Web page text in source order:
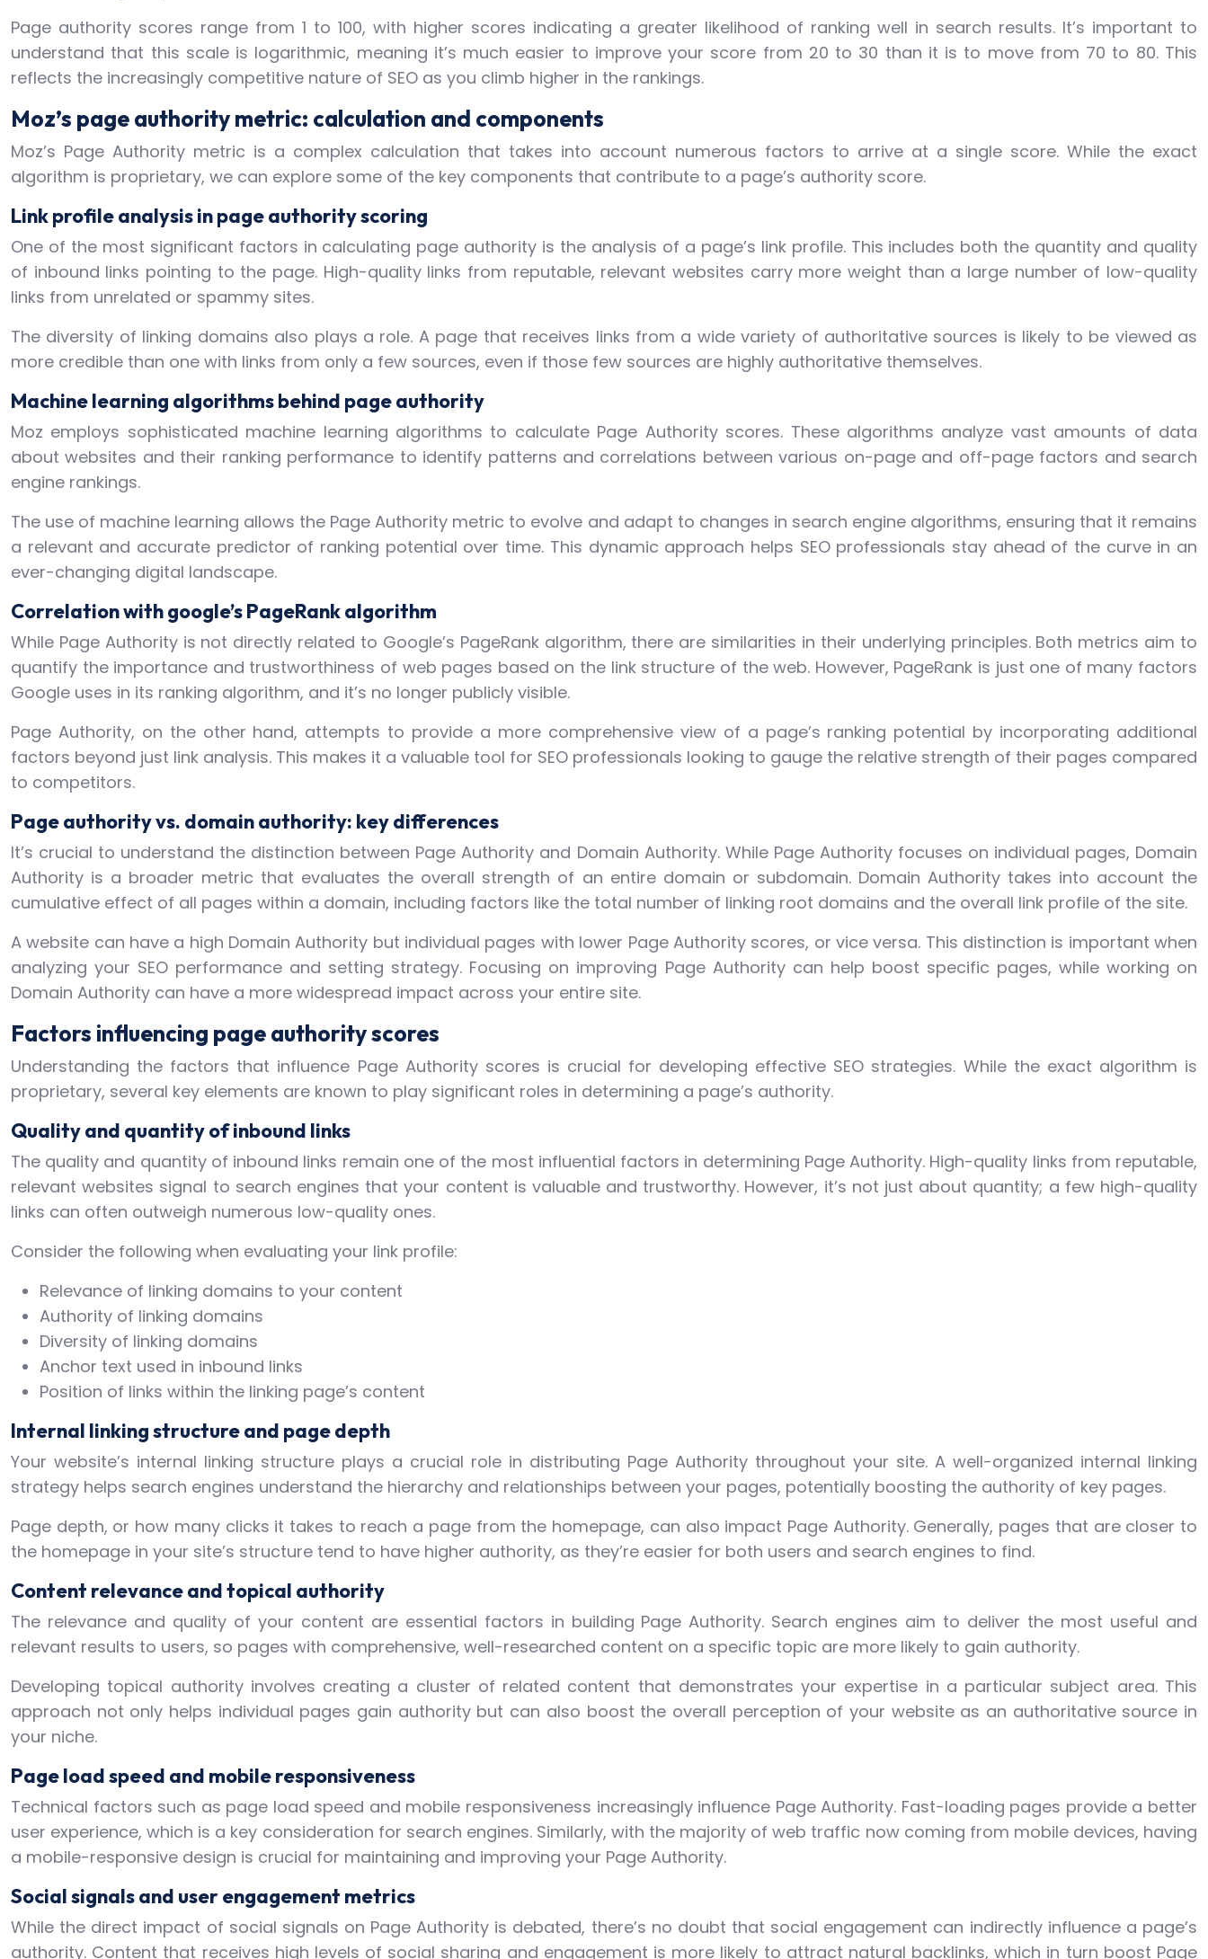
Page authority scores range from 1 to 100, with higher scores indicating a greater likelihood of ranking well in search results. It’s important to
understand that this scale is logarithmic, meaning it’s much easier to improve your score from 20 to 30 than it is to move from 70 to 80. This
reflects the increasingly competitive nature of SEO as you climb higher in the rankings.
Moz’s page authority metric: calculation and components
Moz’s Page Authority metric is a complex calculation that takes into account numerous factors to arrive at a single score. While the exact
algorithm is proprietary, we can explore some of the key components that contribute to a page’s authority score.
Link profile analysis in page authority scoring
One of the most significant factors in calculating page authority is the analysis of a page’s link profile. This includes both the quantity and quality
of inbound links pointing to the page. High-quality links from reputable, relevant websites carry more weight than a large number of low-quality
links from unrelated or spammy sites.
The diversity of linking domains also plays a role. A page that receives links from a wide variety of authoritative sources is likely to be viewed as
more credible than one with links from only a few sources, even if those few sources are highly authoritative themselves.
Machine learning algorithms behind page authority
Moz employs sophisticated machine learning algorithms to calculate Page Authority scores. These algorithms analyze vast amounts of data
about websites and their ranking performance to identify patterns and correlations between various on-page and off-page factors and search
engine rankings.
The use of machine learning allows the Page Authority metric to evolve and adapt to changes in search engine algorithms, ensuring that it remains
a relevant and accurate predictor of ranking potential over time. This dynamic approach helps SEO professionals stay ahead of the curve in an
ever-changing digital landscape.
Correlation with google’s PageRank algorithm
While Page Authority is not directly related to Google’s PageRank algorithm, there are similarities in their underlying principles. Both metrics aim to
quantify the importance and trustworthiness of web pages based on the link structure of the web. However, PageRank is just one of many factors
Google uses in its ranking algorithm, and it’s no longer publicly visible.
Page Authority, on the other hand, attempts to provide a more comprehensive view of a page’s ranking potential by incorporating additional
factors beyond just link analysis. This makes it a valuable tool for SEO professionals looking to gauge the relative strength of their pages compared
to competitors.
Page authority vs. domain authority: key differences
It’s crucial to understand the distinction between Page Authority and Domain Authority. While Page Authority focuses on individual pages, Domain
Authority is a broader metric that evaluates the overall strength of an entire domain or subdomain. Domain Authority takes into account the
cumulative effect of all pages within a domain, including factors like the total number of linking root domains and the overall link profile of the site.
A website can have a high Domain Authority but individual pages with lower Page Authority scores, or vice versa. This distinction is important when
analyzing your SEO performance and setting strategy. Focusing on improving Page Authority can help boost specific pages, while working on
Domain Authority can have a more widespread impact across your entire site.
Factors influencing page authority scores
Understanding the factors that influence Page Authority scores is crucial for developing effective SEO strategies. While the exact algorithm is
proprietary, several key elements are known to play significant roles in determining a page’s authority.
Quality and quantity of inbound links
The quality and quantity of inbound links remain one of the most influential factors in determining Page Authority. High-quality links from reputable,
relevant websites signal to search engines that your content is valuable and trustworthy. However, it’s not just about quantity; a few high-quality
links can often outweigh numerous low-quality ones.
Consider the following when evaluating your link profile:
Relevance of linking domains to your content
Authority of linking domains
Diversity of linking domains
Anchor text used in inbound links
Position of links within the linking page’s content
Internal linking structure and page depth
Your website’s internal linking structure plays a crucial role in distributing Page Authority throughout your site. A well-organized internal linking
strategy helps search engines understand the hierarchy and relationships between your pages, potentially boosting the authority of key pages.
Page depth, or how many clicks it takes to reach a page from the homepage, can also impact Page Authority. Generally, pages that are closer to
the homepage in your site’s structure tend to have higher authority, as they’re easier for both users and search engines to find.
Content relevance and topical authority
The relevance and quality of your content are essential factors in building Page Authority. Search engines aim to deliver the most useful and
relevant results to users, so pages with comprehensive, well-researched content on a specific topic are more likely to gain authority.
Developing topical authority involves creating a cluster of related content that demonstrates your expertise in a particular subject area. This
approach not only helps individual pages gain authority but can also boost the overall perception of your website as an authoritative source in
your niche.
Page load speed and mobile responsiveness
Technical factors such as page load speed and mobile responsiveness increasingly influence Page Authority. Fast-loading pages provide a better
user experience, which is a key consideration for search engines. Similarly, with the majority of web traffic now coming from mobile devices, having
a mobile-responsive design is crucial for maintaining and improving your Page Authority.
Social signals and user engagement metrics
While the direct impact of social signals on Page Authority is debated, there’s no doubt that social engagement can indirectly influence a page’s
authority. Content that receives high levels of social sharing and engagement is more likely to attract natural backlinks, which in turn boost Page